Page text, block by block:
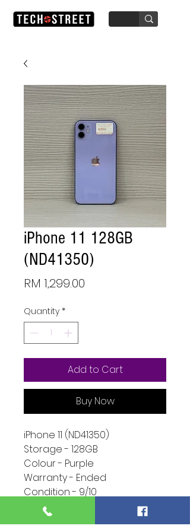
iPhone 11 128GB
(ND41350)
RM 1,299.00
Quantity *
Add to Cart
Buy Now
iPhone 11 (ND41350)
Storage - 128GB
Colour - Purple
Warranty - Ended
Condition - 9/10
Function - 10/10
Extra - Unknown Display